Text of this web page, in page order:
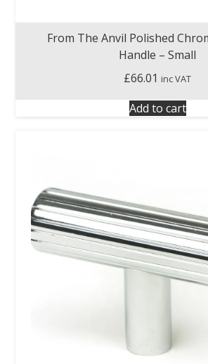
From The Anvil Polished
Handle – Small
£66.01 inc VAT
Add to cart